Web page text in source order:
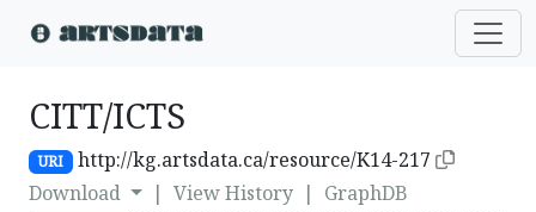
CITT/ICTS
URI
http://kg.artsdata.ca/resource/K14-217
Download
| View History | GraphDB